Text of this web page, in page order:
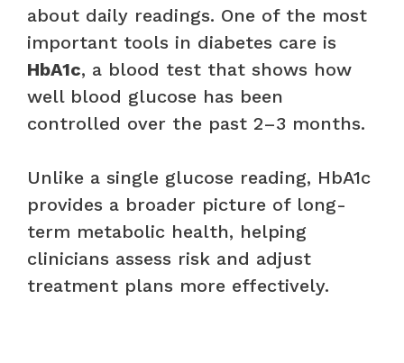
about daily readings. One of the most
important tools in diabetes care is
HbA1c, a blood test that shows how
well blood glucose has been
controlled over the past 2–3 months.
Unlike a single glucose reading, HbA1c
provides a broader picture of long-
term metabolic health, helping
clinicians assess risk and adjust
treatment plans more effectively.